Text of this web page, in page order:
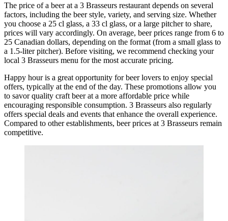
The price of a beer at a 3 Brasseurs restaurant depends on several
factors, including the beer style, variety, and serving size. Whether
you choose a 25 cl glass, a 33 cl glass, or a large pitcher to share,
prices will vary accordingly. On average, beer prices range from 6 to
25 Canadian dollars, depending on the format (from a small glass to
a 1.5-liter pitcher). Before visiting, we recommend checking your
local 3 Brasseurs menu for the most accurate pricing.
Happy hour is a great opportunity for beer lovers to enjoy special
offers, typically at the end of the day. These promotions allow you
to savor quality craft beer at a more affordable price while
encouraging responsible consumption. 3 Brasseurs also regularly
offers special deals and events that enhance the overall experience.
Compared to other establishments, beer prices at 3 Brasseurs remain
competitive.